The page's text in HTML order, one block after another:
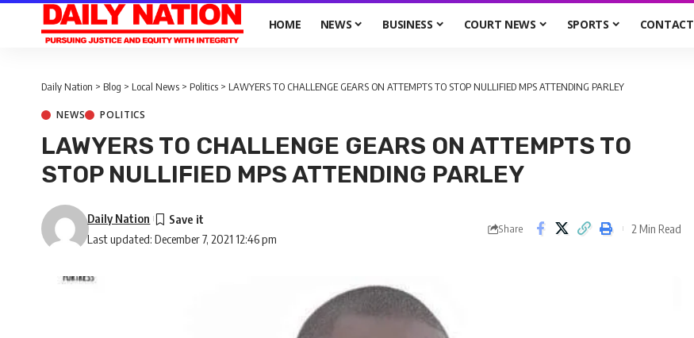
HOME NEWS BUSINESS COURT NEWS SPORTS CONTACT
Daily Nation > Blog > Local News > Politics > LAWYERS TO CHALLENGE GEARS ON ATTEMPTS TO STOP NULLIFIED MPS ATTENDING PARLEY
NEWS POLITICS
LAWYERS TO CHALLENGE GEARS ON ATTEMPTS TO
STOP NULLIFIED MPS ATTENDING PARLEY
Last updated: December 7, 2021 12:46 pm
Daily Nation
Share 2 Min Read